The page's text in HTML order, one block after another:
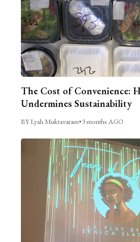
The Cost of Convenience:
Undermines Sustainability
BY Lyah Muktavaram•3 months AGO